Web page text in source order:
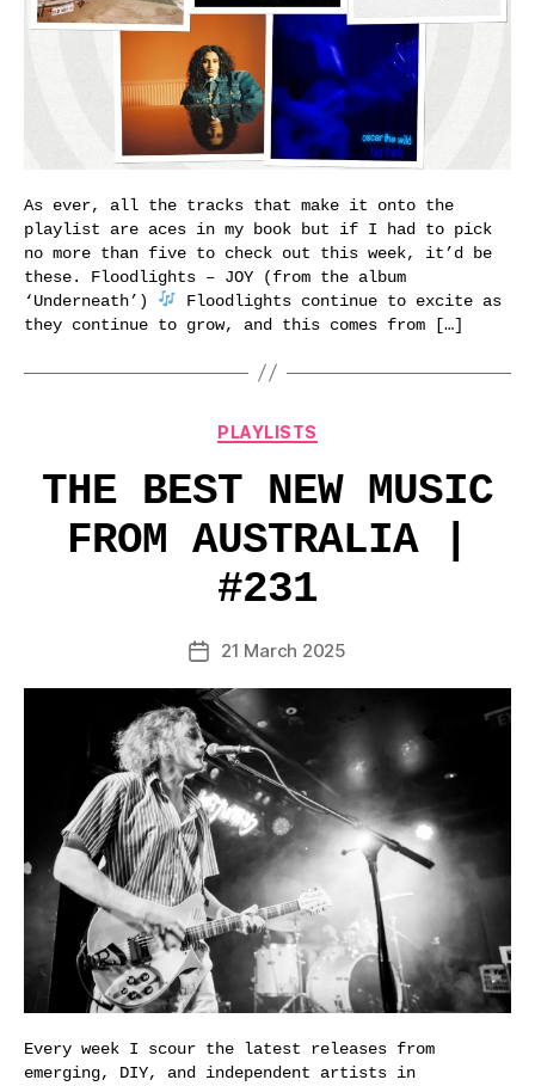
As ever, all the tracks that make it onto the
playlist are aces in my book but if I had to pick
no more than five to check out this week, it’d be
these. Floodlights – JOY (from the album
‘Underneath’)
Floodlights continue to excite as
they continue to grow, and this comes from […]
Categories
PLAYLISTS
THE BEST NEW MUSIC
FROM AUSTRALIA |
#231
Post21 March 2025
Every week I scour the latest releases from
emerging, DIY, and independent artists in